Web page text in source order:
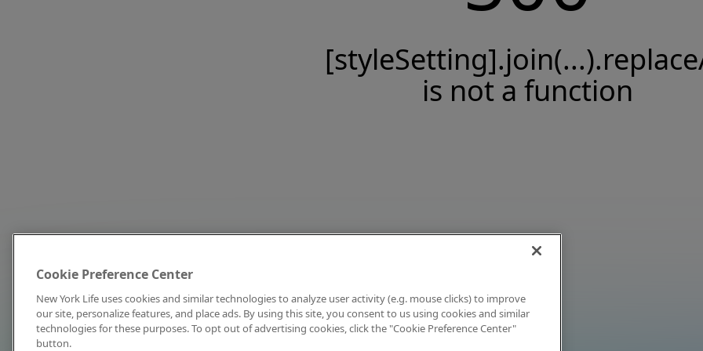
is not a function
Cookie Preference Center
New York Life uses cookies and similar technologies to analyze user activity (e.g. mouse clicks) to improve
our site, personalize features, and place ads. By using this site, you consent to us using cookies and similar
technologies for these purposes. To opt out of advertising cookies, click the "Cookie Preference Center"
button.